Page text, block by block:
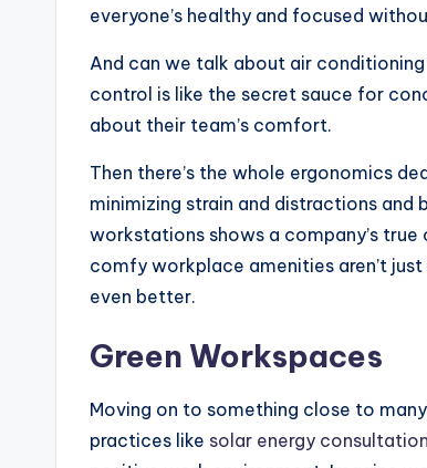
everyone’s healthy and focused
And can we talk about air
control is like the secret sauce for
about their team’s comfort.
Then there’s the whole ergonomics
minimizing strain and distractions
workstations shows a company’s
comfy workplace amenities aren’t
even better.
Green Workspaces
Moving on to something close to
practices like solar energy consultation